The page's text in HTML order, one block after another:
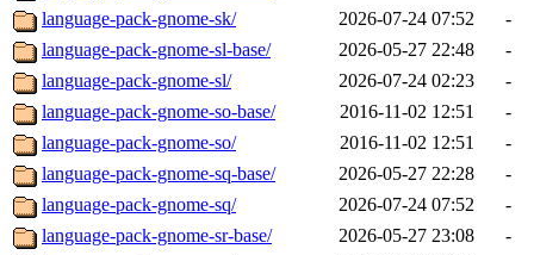
language-pack-gnome-sk/
2026-07-24 07:52
-
language-pack-gnome-sl-base/
2026-05-27 22:48
-
language-pack-gnome-sl/
2026-07-24 02:23
-
language-pack-gnome-so-base/
2016-11-02 12:51
-
language-pack-gnome-so/
2016-11-02 12:51
-
language-pack-gnome-sq-base/
2026-05-27 22:28
-
language-pack-gnome-sq/
2026-07-24 07:52
-
language-pack-gnome-sr-base/
2026-05-27 23:08
-